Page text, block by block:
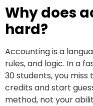
Why does
hard?
Accounting is a
rules, and logic. In a
30 students, you
credits and start
method, not your